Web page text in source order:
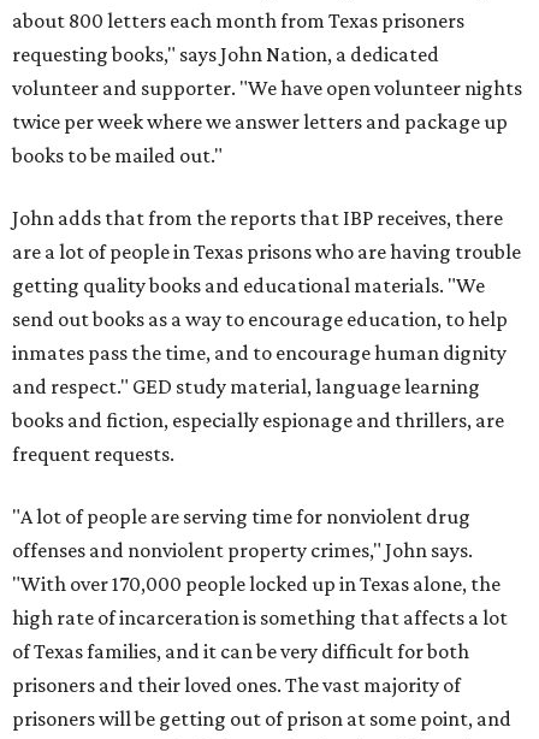
about 800 letters each month from Texas prisoners
requesting books," says John Nation, a dedicated
volunteer and supporter. "We have open volunteer nights
twice per week where we answer letters and package up
books to be mailed out."
John adds that from the reports that IBP receives, there
are a lot of people in Texas prisons who are having trouble
getting quality books and educational materials. "We
send out books as a way to encourage education, to help
inmates pass the time, and to encourage human dignity
and respect." GED study material, language learning
books and fiction, especially espionage and thrillers, are
frequent requests.
"A lot of people are serving time for nonviolent drug
offenses and nonviolent property crimes," John says.
"With over 170,000 people locked up in Texas alone, the
high rate of incarceration is something that affects a lot
of Texas families, and it can be very difficult for both
prisoners and their loved ones. The vast majority of
prisoners will be getting out of prison at some point, and